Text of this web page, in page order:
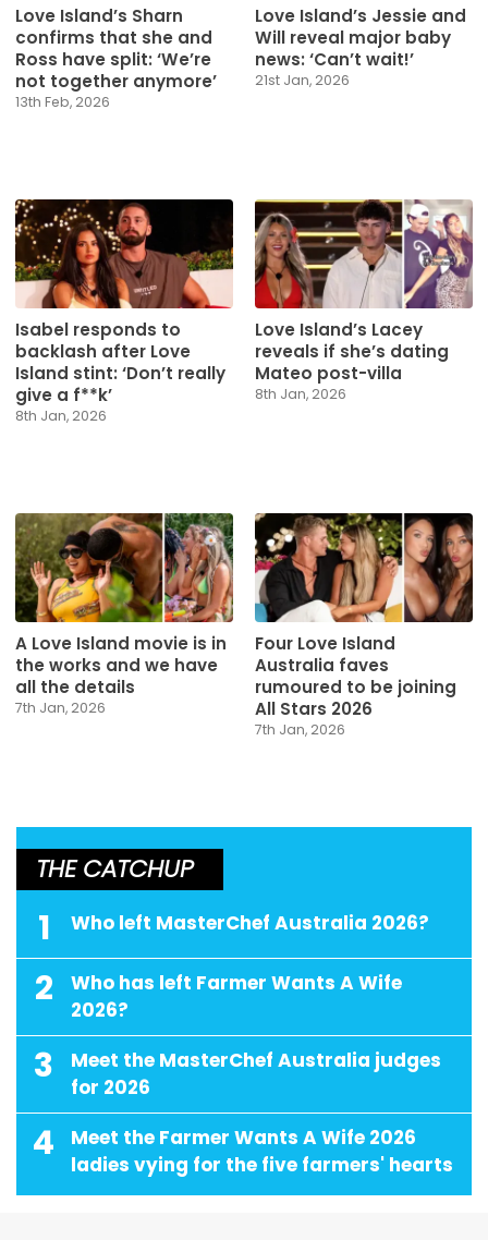
Love Island’s Sharn
confirms that she and
Ross have split: ‘We’re
not together anymore’
13th Feb, 2026
Love Island’s Jessie and
Will reveal major baby
news: ‘Can’t wait!’
21st Jan, 2026
Isabel responds to
backlash after Love
Island stint: ‘Don’t really
give a f**k’
8th Jan, 2026
Love Island’s Lacey
reveals if she’s dating
Mateo post-villa
8th Jan, 2026
A Love Island movie is in
the works and we have
all the details
7th Jan, 2026
Four Love Island
Australia faves
rumoured to be joining
All Stars 2026
7th Jan, 2026
THE CATCHUP
1 Who left MasterChef Australia 2026?
2
Who has left Farmer Wants A Wife
2026?
3
Meet the MasterChef Australia judges
for 2026
4
Meet the Farmer Wants A Wife 2026
ladies vying for the five farmers' hearts